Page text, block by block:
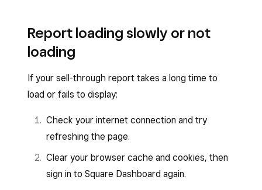
Report loading slowly or not
loading
If your sell-through report takes a long time to
load or fails to display:
Check your internet connection and try
refreshing the page.
Clear your browser cache and cookies, then
sign in to Square Dashboard again.